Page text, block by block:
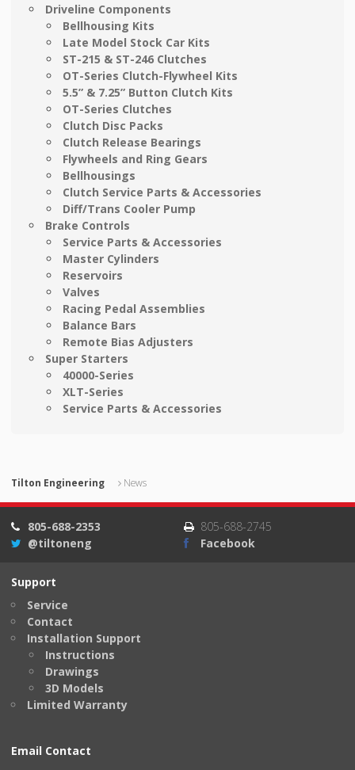
Driveline Components
Bellhousing Kits
Late Model Stock Car Kits
ST-215 & ST-246 Clutches
OT-Series Clutch-Flywheel Kits
5.5” & 7.25” Button Clutch Kits
OT-Series Clutches
Clutch Disc Packs
Clutch Release Bearings
Flywheels and Ring Gears
Bellhousings
Clutch Service Parts & Accessories
Diff/Trans Cooler Pump
Brake Controls
Service Parts & Accessories
Master Cylinders
Reservoirs
Valves
Racing Pedal Assemblies
Balance Bars
Remote Bias Adjusters
Super Starters
40000-Series
XLT-Series
Service Parts & Accessories
Tilton Engineering News
805-688-2353
805-688-2745
@tiltoneng
Facebook
Support
Service
Contact
Installation Support
Instructions
Drawings
3D Models
Limited Warranty
Email Contact